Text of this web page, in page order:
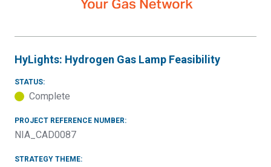
Commercial
Resilience
Hydrogen
HyLights: Hydrogen Gas Lamp Feasibility
STATUS:
Complete
PROJECT REFERENCE NUMBER:
NIA_CAD0087
STRATEGY THEME: